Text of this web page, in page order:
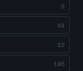
8
44
10
145